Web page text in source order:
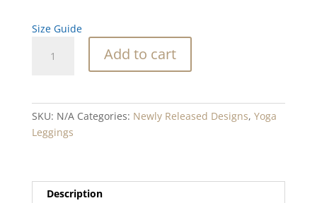
Size Guide
Blend
Add to cart
SKU: N/A Categories: Newly Released Designs, Yoga
Leggings
Description